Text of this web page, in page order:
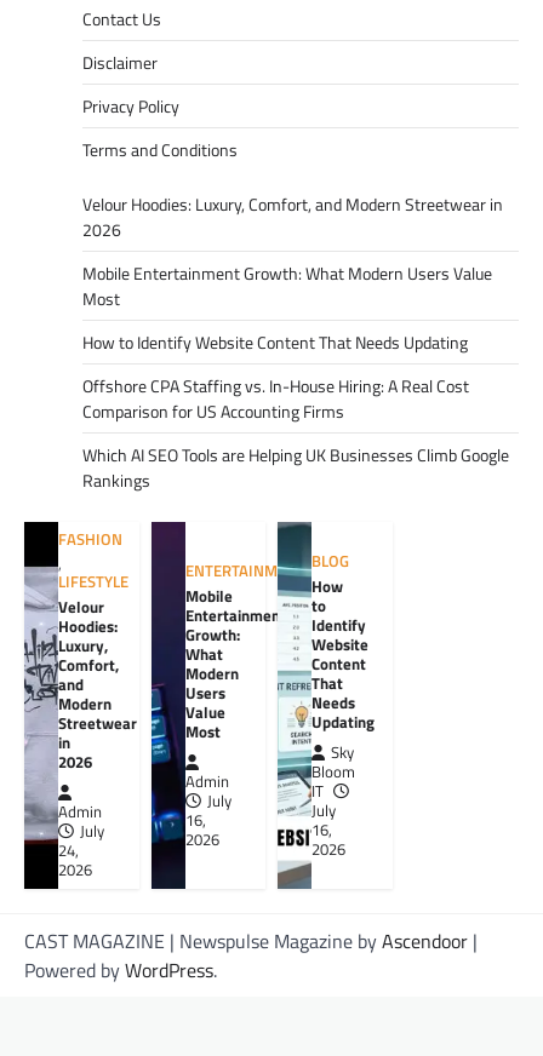
Contact Us
Disclaimer
Privacy Policy
Terms and Conditions
Velour Hoodies: Luxury, Comfort, and Modern Streetwear in
2026
Mobile Entertainment Growth: What Modern Users Value
Most
How to Identify Website Content That Needs Updating
Offshore CPA Staffing vs. In-House Hiring: A Real Cost
Comparison for US Accounting Firms
Which AI SEO Tools are Helping UK Businesses Climb Google
Rankings
FASHION
,
LIFESTYLE
Velour
Hoodies:
Luxury,
Comfort,
and
Modern
Streetwear
in
2026
Admin
July
24,
2026
ENTERTAINMENT
Mobile
Entertainment
Growth:
What
Modern
Users
Value
Most
Admin
July
16,
2026
BLOG
How
to
Identify
Website
Content
That
Needs
Updating
Sky
Bloom
IT
July
16,
2026
CAST MAGAZINE | Newspulse Magazine byAscendoor |
Powered byWordPress.